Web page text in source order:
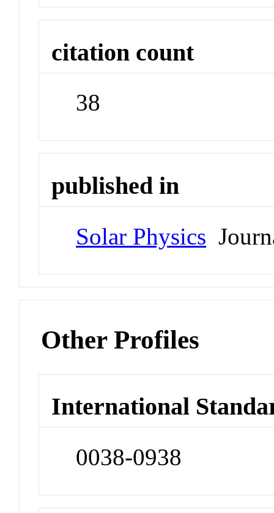
citation count
38
published in
Solar Physics
Other Profiles
International
0038-0938